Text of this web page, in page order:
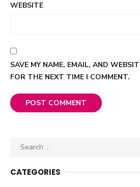
WEBSITE
SAVE MY NAME, EMAIL, AND
FOR THE NEXT TIME I COMMENT.
Search
CATEGORIES